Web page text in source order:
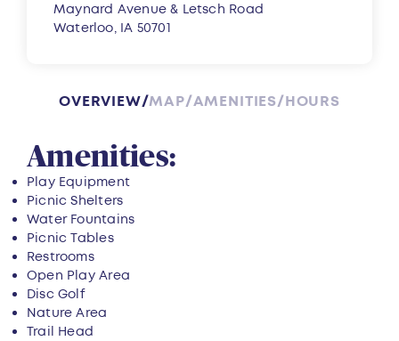
Maynard Avenue & Letsch Road
Waterloo, IA 50701
OVERVIEW MAP AMENITIES HOURS
Overview
Amenities:
Play Equipment
Picnic Shelters
Water Fountains
Picnic Tables
Restrooms
Open Play Area
Disc Golf
Nature Area
Trail Head